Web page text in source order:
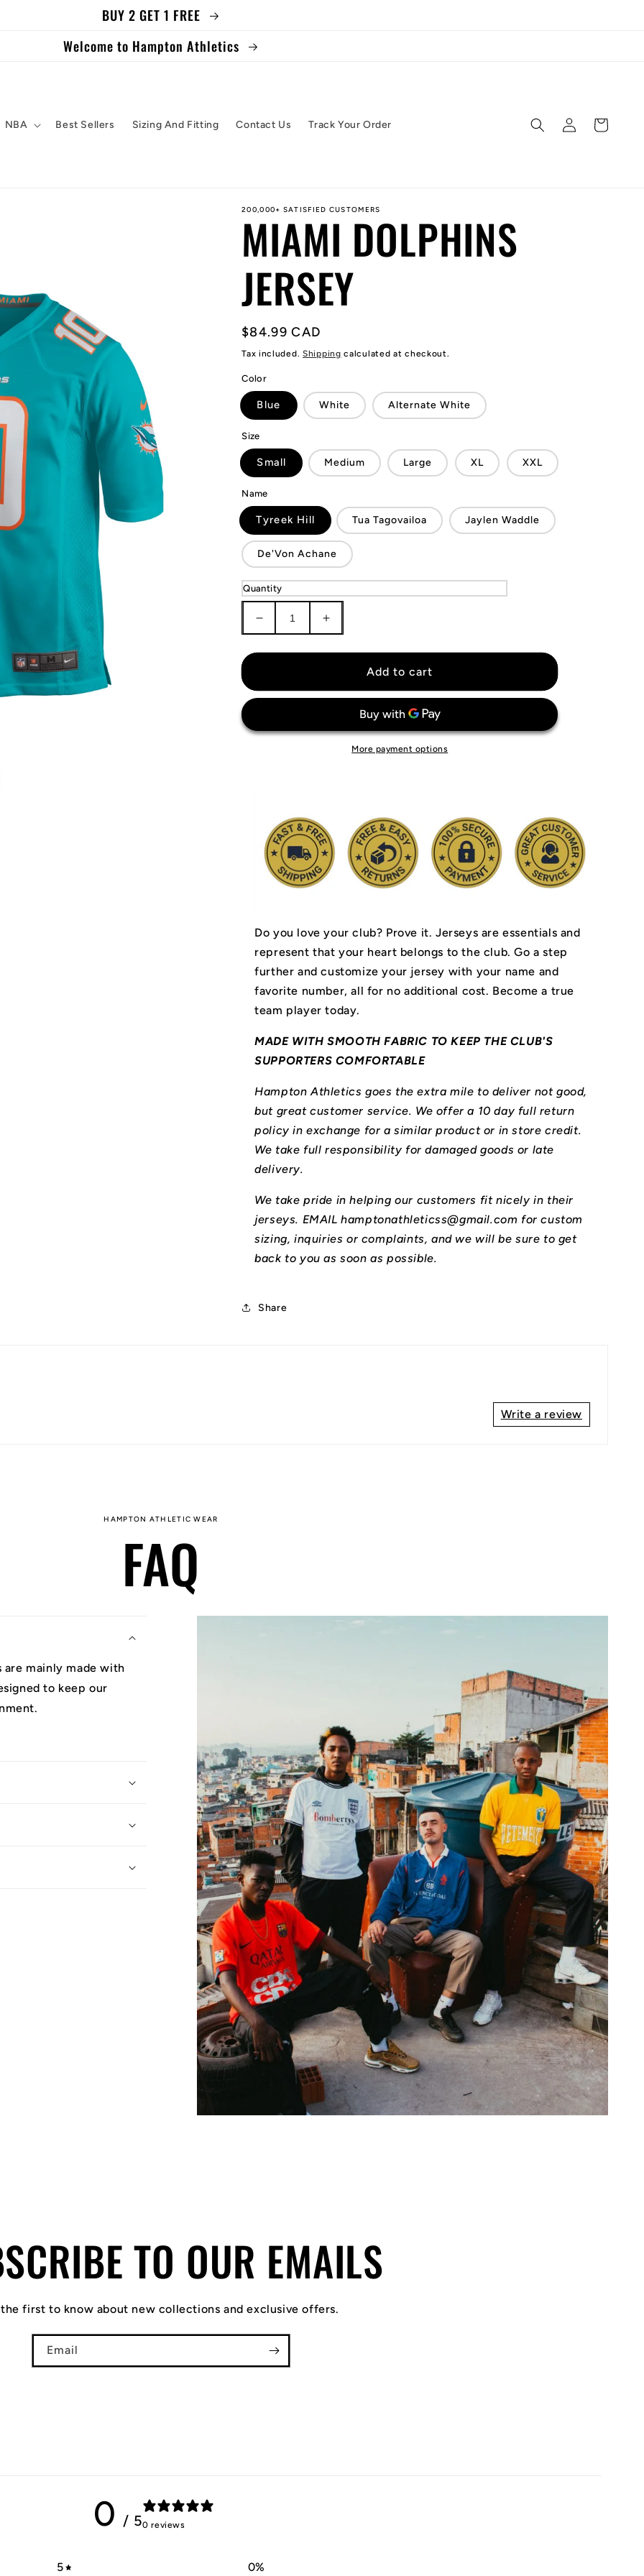
BUY 2 GET 1 FREE
Welcome to Hampton Athletics
NBA Best Sellers Sizing And Fitting Contact Us Track Your Order
Log
in
Cart
200,000+ SATISFIED CUSTOMERS
MIAMI DOLPHINS
JERSEY
Regular
price
$84.99 CAD
Tax included. Shipping calculated at checkout.
Color
Blue White Alternate White
Size
Small Medium Large XL XXL
Name
Tyreek Hill Tua Tagovailoa Jaylen Waddle
De'Von Achane
Quantity
Decrease
quantity
for
Jersey
Increase
quantity
for
Jersey
Add to cart
More payment options
Do you love your club? Prove it. Jerseys are essentials and
represent that your heart belongs to the club.Go a step
further and customize your jersey with your name and
favorite number, all for no additional cost. Become a true
team player today.
MADE WITH SMOOTH FABRIC TO KEEP THE CLUB'S
SUPPORTERS COMFORTABLE
Hampton Athletics goes the extra mile to deliver not good,
but great customer service. We offer a 10 day full return
policy in exchange for a similar product or in store credit.
We take full responsibility for damaged goods or late
delivery.
We take pride in helping our customers fit nicely in their
jerseys. EMAIL hamptonathleticss@gmail.com for custom
sizing, inquiries or complaints, and we will be sure to get
back to you as soon as possible.
Share
Write a review
HAMPTON ATHLETIC WEAR
FAQ
mainly made with
to keep our
TO OUR EMAILS
the first to know about new collections and exclusive offers.
Email
0 / 50 reviews
5 0%